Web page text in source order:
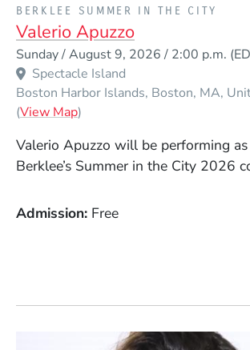
BERKLEE SUMMER IN THE CITY
Valerio Apuzzo
Sunday / August 9, 2026 / 2:00 p.m.
Spectacle Island
Boston Harbor Islands Boston MA
(View Map(Opens in a new window)
)
Valerio Apuzzo will be performing
Berklee’s Summer in the City 2026
Admission Free